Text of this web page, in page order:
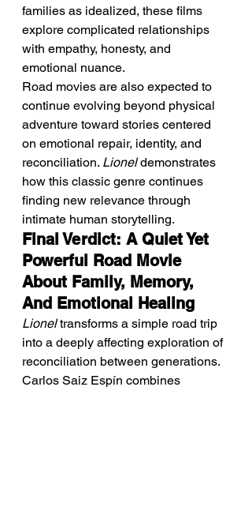
families as idealized, these films
explore complicated relationships
with empathy, honesty, and
emotional nuance.
Road movies are also expected to
continue evolving beyond physical
adventure toward stories centered
on emotional repair, identity, and
reconciliation. Lionel demonstrates
how this classic genre continues
finding new relevance through
intimate human storytelling.
Final Verdict: A Quiet Yet
Powerful Road Movie
About Family, Memory,
And Emotional Healing
Lionel transforms a simple road trip
into a deeply affecting exploration of
reconciliation between generations.
Carlos Saiz Espín combines